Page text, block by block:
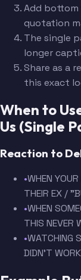
Add
quotation
The single
longer
Share as a
this exact
When to
Us (Single
Reaction to
•WHEN
THEIR EX /
•WHEN
THIS NEVER
•WATCHING
DIDN'T